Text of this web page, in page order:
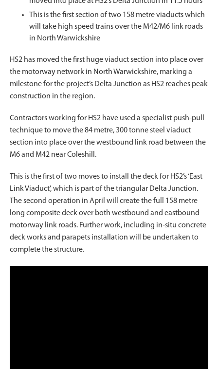
This is the first section of two 158 metre viaducts which
will take high speed trains over the M42/M6 link roads
in North Warwickshire
HS2 has moved the first huge viaduct section into place over
the motorway network in North Warwickshire, marking a
milestone for the project’s Delta Junction as HS2 reaches peak
construction in the region.
Contractors working for HS2 have used a specialist push-pull
technique to move the 84 metre, 300 tonne steel viaduct
section into place over the westbound link road between the
M6 and M42 near Coleshill.
This is the first of two moves to install the deck for HS2’s ‘East
Link Viaduct’, which is part of the triangular Delta Junction.
The second operation in April will create the full 158 metre
long composite deck over both westbound and eastbound
motorway link roads. Further work, including in-situ concrete
deck works and parapets installation will be undertaken to
complete the structure.